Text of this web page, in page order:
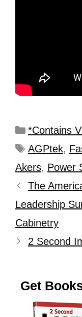
*Contains
AGPtek,
Akers, Power
The
Leadership
Cabinetry
2 Second
Get